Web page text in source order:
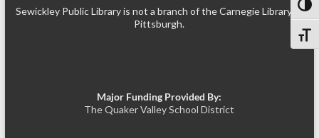
Sewickley Public Library is not a branch of the Carnegie Library of
Pittsburgh.
Major Funding Provided By:
The Quaker Valley School District